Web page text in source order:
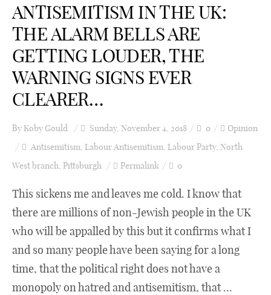
ANTISEMITISM IN THE UK:
THE ALARM BELLS ARE
GETTING LOUDER, THE
WARNING SIGNS EVER
CLEARER…
ByKoby Gould Sunday, November 4, 2018 0
Opinion
Antisemitism, Labour Antisemitism, Labour Party, North
West branch, Pittsburgh Permalink 0
This sickens me and leaves me cold. I know that
there are millions of non-Jewish people in the UK
who will be appalled by this but it confirms what I
and so many people have been saying for a long
time, that the political right does not have a
monopoly on hatred and antisemitism, that ...